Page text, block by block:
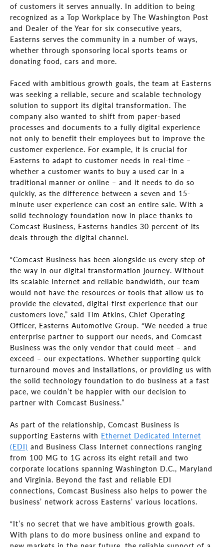
of customers it serves annually. In addition to being
recognized as a Top Workplace by The Washington Post
and Dealer of the Year for six consecutive years,
Easterns serves the community in a number of ways,
whether through sponsoring local sports teams or
donating food, cars and more.
Faced with ambitious growth goals, the team at Easterns
was seeking a reliable, secure and scalable technology
solution to support its digital transformation. The
company also wanted to shift from paper-based
processes and documents to a fully digital experience
not only to benefit their employees but to improve the
customer experience. For example, it is crucial for
Easterns to adapt to customer needs in real-time –
whether a customer wants to buy a used car in a
traditional manner or online – and it needs to do so
quickly, as the difference between a seven and 15-
minute user experience can cost an entire sale. With a
solid technology foundation now in place thanks to
Comcast Business, Easterns handles 30 percent of its
deals through the digital channel.
“Comcast Business has been alongside us every step of
the way in our digital transformation journey. Without
its scalable Internet and reliable bandwidth, our team
would not have the resources or tools that allow us to
provide the elevated, digital-first experience that our
customers love,” said Tim Atkins, Chief Operating
Officer, Easterns Automotive Group. “We needed a true
enterprise partner to support our needs, and Comcast
Business was the only vendor that could meet – and
exceed – our expectations. Whether supporting quick
turnaround moves and installations, or providing us with
the solid technology foundation to do business at a fast
pace, we couldn’t be happier with our decision to
partner with Comcast Business.”
As part of the relationship, Comcast Business is
supporting Easterns with Ethernet Dedicated Internet
(EDI) and Business Class Internet connections ranging
from 100 MG to 1G across its eight retail and two
corporate locations spanning Washington D.C., Maryland
and Virginia. Beyond the fast and reliable EDI
connections, Comcast Business also helps to power the
business’ network across Easterns’ various locations.
“It’s no secret that we have ambitious growth goals.
With plans to do more business online and expand to